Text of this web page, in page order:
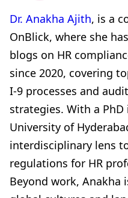
Dr. Anakha Ajith, is a
OnBlick, where she
blogs on HR
since 2020, covering
I-9 processes and
strategies. With a
University of
interdisciplinary lens
regulations for HR
Beyond work, Anakha